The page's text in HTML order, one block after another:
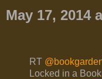
May 17, 2014
RT
Locked in a